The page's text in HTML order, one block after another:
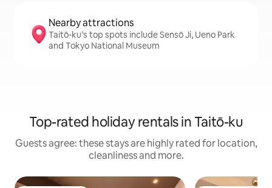
Nearby attractions
Taitō-ku’s top spots include Sensō Ji, Ueno Park
and Tokyo National Museum
Top-rated holiday rentals in Taitō-ku
Guests agree: these stays are highly rated for location,
cleanliness and more.